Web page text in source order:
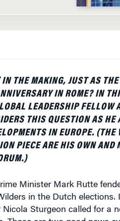
THE MAKING, JUST AS THE
IN ROME? IN
LEADERSHIP FELLOW
THIS QUESTION AS HE
IN EUROPE. (THE
PIECE ARE HIS OWN AND
Minister Mark Rutte
in the Dutch elections.
Sturgeon called for a